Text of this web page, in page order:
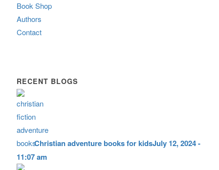
Book Shop
Authors
Contact
RECENT BLOGS
Christian adventure books for kidsJuly 12, 2024 -
11:07 am